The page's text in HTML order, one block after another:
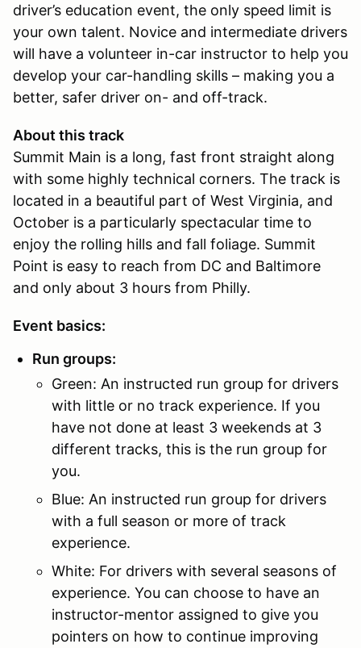
driver’s education event, the only speed limit is
your own talent. Novice and intermediate drivers
will have a volunteer in-car instructor to help you
develop your car-handling skills – making you a
better, safer driver on- and off-track.
About this track
Summit Main is a long, fast front straight along
with some highly technical corners. The track is
located in a beautiful part of West Virginia, and
October is a particularly spectacular time to
enjoy the rolling hills and fall foliage. Summit
Point is easy to reach from DC and Baltimore
and only about 3 hours from Philly.
Event basics:
Run groups:
Green: An instructed run group for drivers
with little or no track experience. If you
have not done at least 3 weekends at 3
different tracks, this is the run group for
you.
Blue: An instructed run group for drivers
with a full season or more of track
experience.
White: For drivers with several seasons of
experience. You can choose to have an
instructor-mentor assigned to give you
pointers on how to continue improving